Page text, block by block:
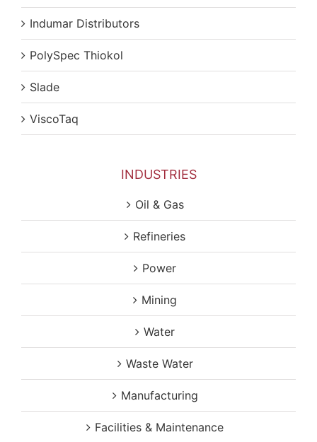
Indumar Distributors
PolySpec Thiokol
Slade
ViscoTaq
INDUSTRIES
Oil & Gas
Refineries
Power
Mining
Water
Waste Water
Manufacturing
Facilities & Maintenance